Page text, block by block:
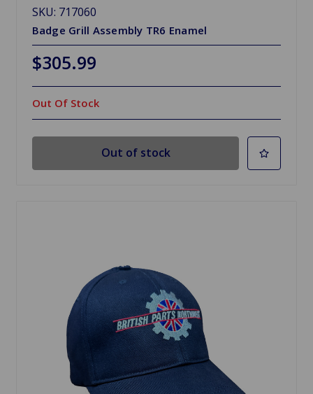
SKU: 717060
Badge Grill Assembly TR6 Enamel
$305.99
Out Of Stock
Out of stock